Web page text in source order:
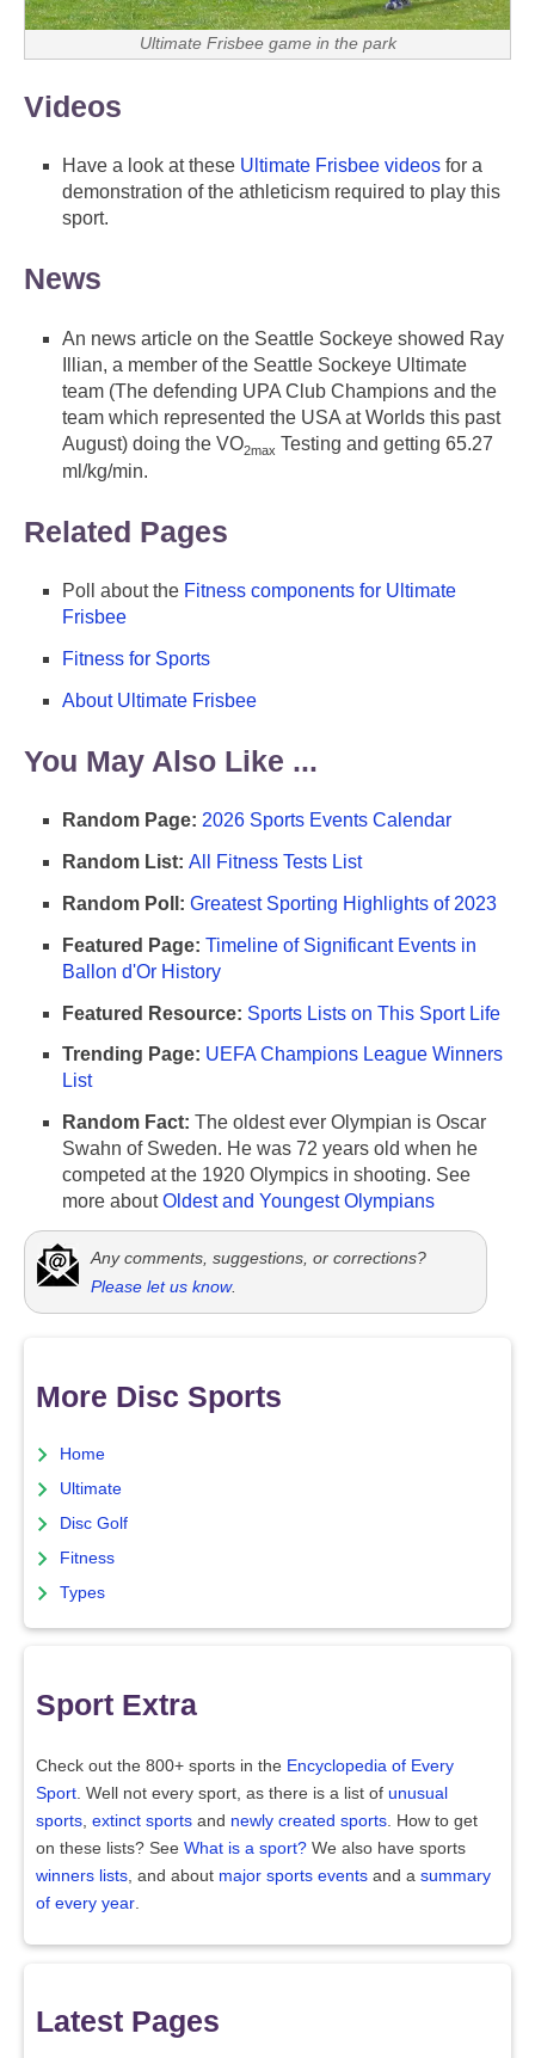
Ultimate Frisbee game in the park
Videos
Have a look at these Ultimate Frisbee videos for a
demonstration of the athleticism required to play this
sport.
News
An news article on the Seattle Sockeye showed Ray
Illian, a member of the Seattle Sockeye Ultimate
team (The defending UPA Club Champions and the
team which represented the USA at Worlds this past
August) doing the VO2max Testing and getting 65.27
ml/kg/min.
Related Pages
Poll about the Fitness components for Ultimate
Frisbee
Fitness for Sports
About Ultimate Frisbee
You May Also Like ...
Random Page: 2026 Sports Events Calendar
Random List: All Fitness Tests List
Random Poll: Greatest Sporting Highlights of 2023
Featured Page: Timeline of Significant Events in
Ballon d'Or History
Featured Resource: Sports Lists on This Sport Life
Trending Page: UEFA Champions League Winners
List
Random Fact: The oldest ever Olympian is Oscar
Swahn of Sweden. He was 72 years old when he
competed at the 1920 Olympics in shooting. See
more aboutOldest and Youngest Olympians
Any comments, suggestions, or corrections?
Please let us know.
More Disc Sports
Home
Ultimate
Disc Golf
Fitness
Types
Sport Extra
Check out the 800+ sports in the Encyclopedia of Every
Sport . Well not every sport, as there is a list of unusual
sports extinct sports and newly created sports . How to get
on these lists? See What is a sport? We also have sports
winners lists , and about major sports events and a summary
of every year
Latest Pages